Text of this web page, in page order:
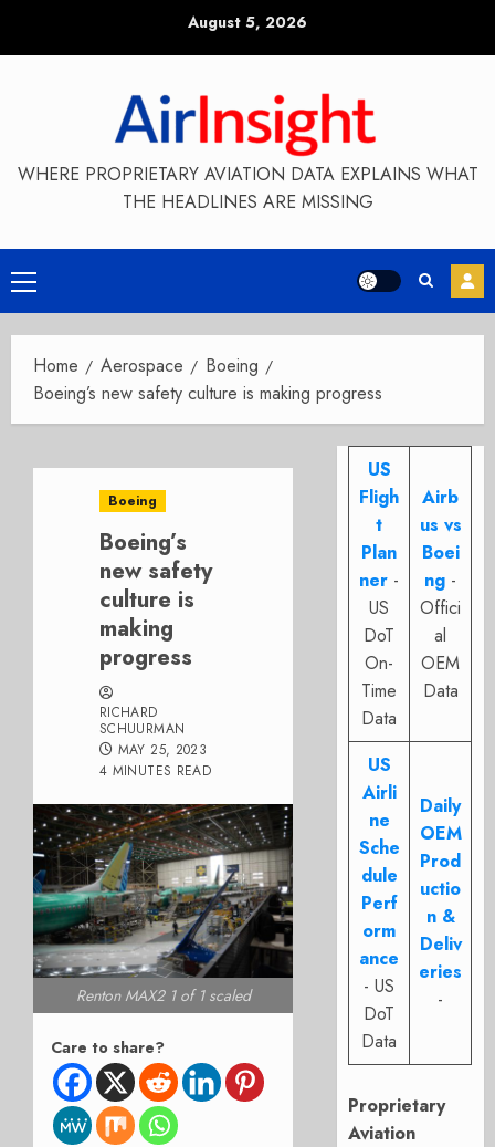
August 5, 2026
WHERE PROPRIETARY AVIATION DATA EXPLAINS WHAT
THE HEADLINES ARE MISSING
Primary
Menu
Home Aerospace
Boeing
Boeing’s new safety culture is making progress
Boeing
Boeing’s
new safety
culture is
making
progress
RICHARD
SCHUURMAN
MAY 25, 2023
4 MINUTES READ
Renton MAX2 1 of 1 scaled
Care to share?
US
Fligh
t
Plan
ner -
US
DoT
On-
Time
Data
Airb
us vs
Boei
ng -
Offici
al
OEM
Data
US
Airli
ne
Sche
dule
Perf
orm
ance
- US
DoT
Data
Daily
OEM
Prod
uctio
n &
Deliv
eries
-
Proprietary
Aviation